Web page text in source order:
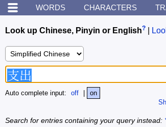
WORDS CHARACTERS
Look up Chinese, Pinyin or English?
Auto complete input: off on
Search for entries containing your query instead: